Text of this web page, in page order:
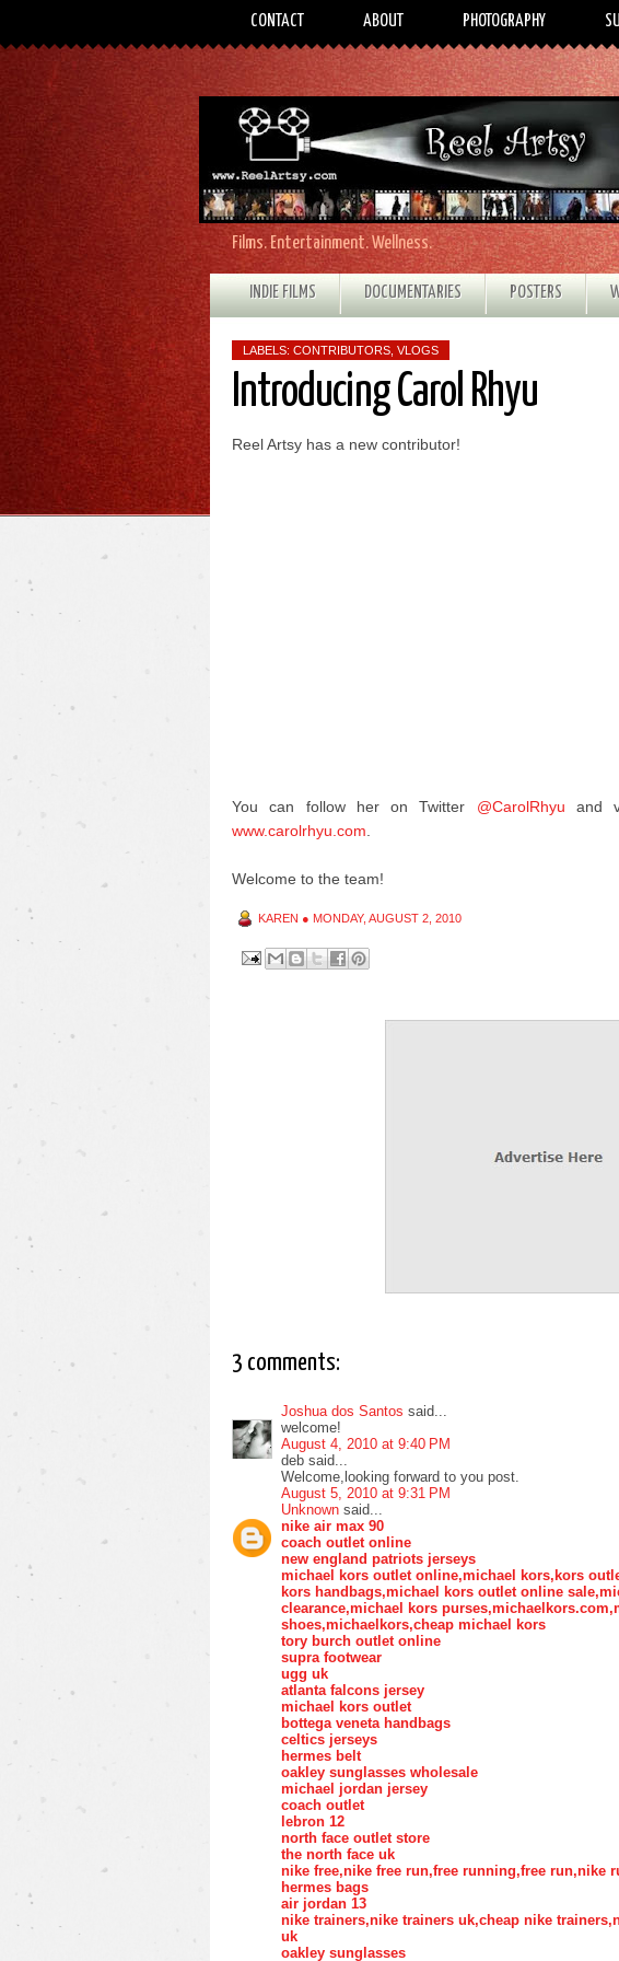
CONTACT ABOUT PHOTOGRAPHY
Films. Entertainment. Wellness.
INDIE FILMS DOCUMENTARIES POSTERS
LABELS: CONTRIBUTORS VLOGS
Introducing Carol Rhyu
Reel Artsy has a new contributor!
You can follow her on Twitter @CarolRhyu and
www.carolrhyu.com
Welcome to the team!
KAREN ● MONDAY, AUGUST 2, 2010
3 comments:
Joshua dos Santos said...
welcome!
August 4, 2010 at 9:40 PM
deb said...
Welcome,looking forward to you post.
August 5, 2010 at 9:31 PM
Unknown said...
nike air max 90
coach outlet online
new england patriots jerseys
michael kors outlet online,michael kors,kors
kors handbags,michael kors outlet online
clearance,michael kors
shoes,michaelkors,cheap michael kors
tory burch outlet online
supra footwear
ugg uk
atlanta falcons jersey
michael kors outlet
bottega veneta handbags
celtics jerseys
hermes belt
oakley sunglasses wholesale
michael jordan jersey
coach outlet
lebron 12
north face outlet store
the north face uk
nike free,nike free run,free running,free run,nike
hermes bags
air jordan 13
nike trainers,nike trainers uk,cheap nike
uk
oakley sunglasses